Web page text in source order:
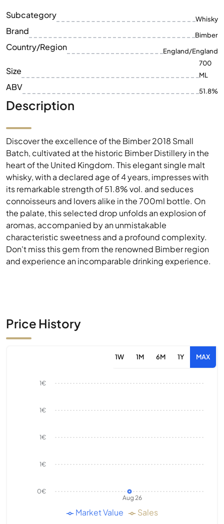
Subcategory Whisky
Brand Bimber
Country/Region England/England
Size
700
ML
ABV 51.8%
Description
Discover the excellence of the Bimber 2018 Small
Batch, cultivated at the historic Bimber Distillery in the
heart of the United Kingdom. This elegant single malt
whisky, with a declared age of 4 years, impresses with
its remarkable strength of 51.8% vol. and seduces
connoisseurs and lovers alike in the 700ml bottle. On
the palate, this selected drop unfolds an explosion of
aromas, accompanied by an unmistakable
characteristic sweetness and a profound complexity.
Don't miss this gem from the renowned Bimber region
and experience an incomparable drinking experience.
Price History
1W 1M 6M 1Y MAX
Aug 26
0€
1€
1€
1€
1€
Market Value Sales